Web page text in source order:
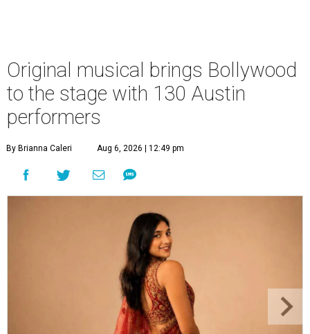
Original musical brings Bollywood
to the stage with 130 Austin
performers
By Brianna Caleri Aug 6, 2026 | 12:49 pm